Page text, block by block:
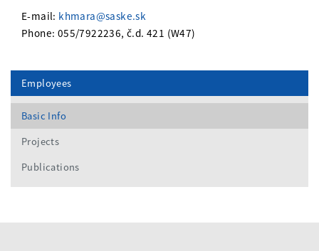
E-mail: khmara@saske.sk
Phone: 055/7922236, č.d. 421 (W47)
Employees
Basic Info
Projects
Publications